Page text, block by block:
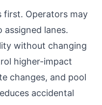
first. Operators may
lanes.
without changing
higher-impact
changes, and pool
accidental